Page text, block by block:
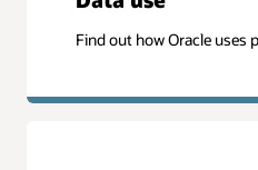
Find out how Oracle uses